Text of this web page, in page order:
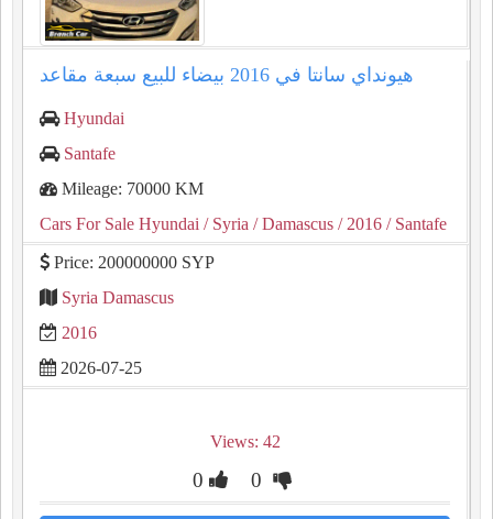
هيونداي سانتا في ⁦2016⁩ بيضاء للبيع سبعة مقاعد
Hyundai
Santafe
Mileage: 70000 KM
Cars For Sale Hyundai / Syria / Damascus / 2016 / Santafe
Price: 200000000 SYP
Syria Damascus
2016
2026-07-25
Views: 42
0 0